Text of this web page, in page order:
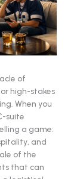
of
high-stakes
When you
suite
a game:
and
of the
that can